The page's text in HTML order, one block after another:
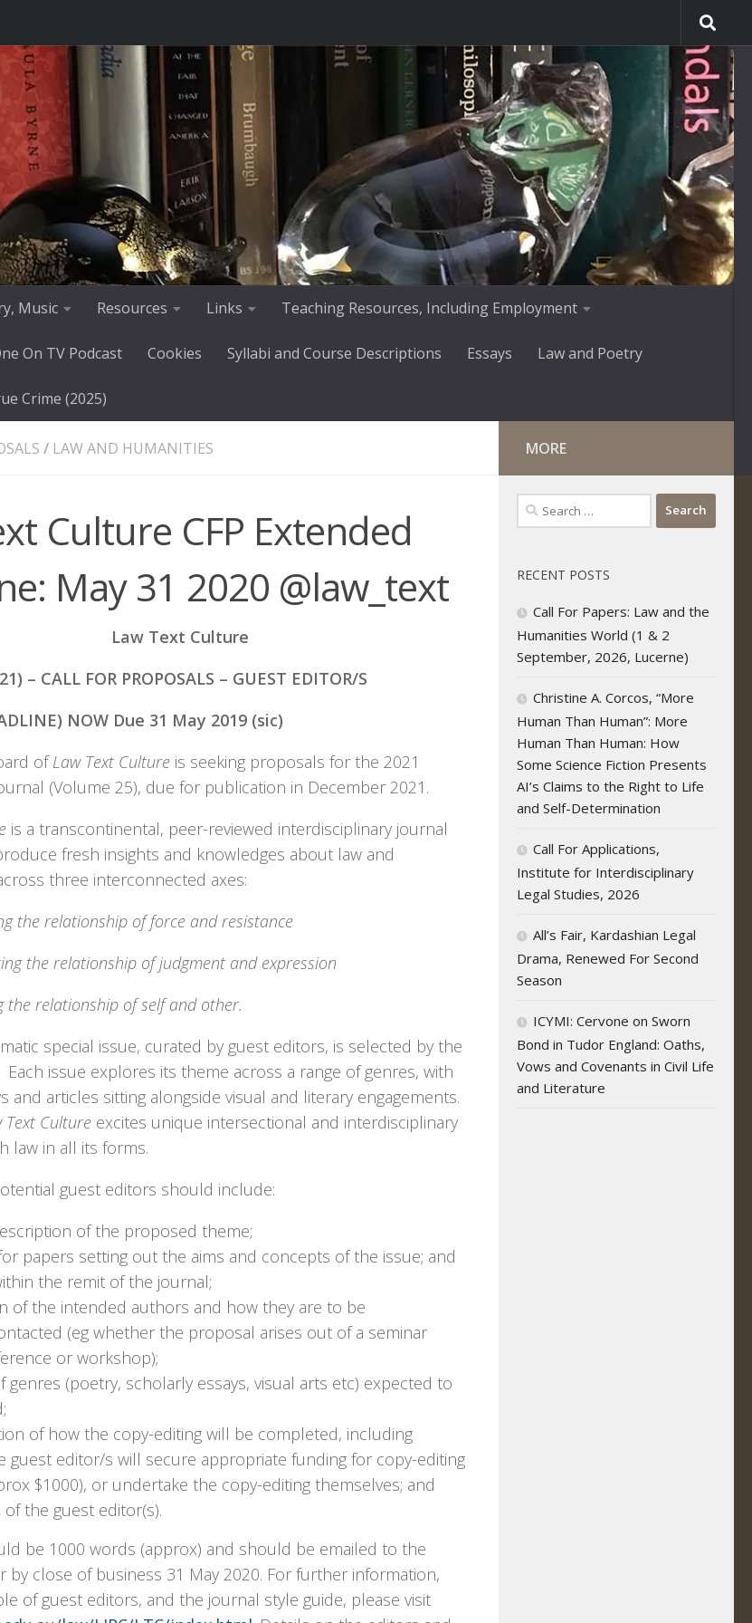
Music Resources Links Teaching Resources, Including Employment
On TV Podcast Cookies Syllabi and Course Descriptions Essays Law and Poetry
Crime (2025)
/ LAW AND HUMANITIES
Culture CFP Extended
May 31 2020 @law_text
Law Text Culture
– CALL FOR PROPOSALS – GUEST EDITOR/S
NOW Due 31 May 2019 (sic)
ofLaw Text Culture is seeking proposals for the 2021
(Volume 25), due for publication in December 2021.
is a transcontinental, peer-reviewed interdisciplinary journal
fresh insights and knowledges about law and
three interconnected axes:
the relationship of force and resistance
the relationship of judgment and expression
the relationship of self and other.
special issue, curated by guest editors, is selected by the
issue explores its theme across a range of genres, with
and articles sitting alongside visual and literary engagements.
Text Culture excites unique intersectional and interdisciplinary
law in all its forms.
guest editors should include:
of the proposed theme;
papers setting out the aims and concepts of the issue; and
the remit of the journal;
of the intended authors and how they are to be
(eg whether the proposal arises out of a seminar
or workshop);
genres (poetry, scholarly essays, visual arts etc) expected to
of how the copy-editing will be completed, including
guest editor/s will secure appropriate funding for copy-editing
$1000), or undertake the copy-editing themselves; and
of the guest editor(s).
be 1000 words (approx) and should be emailed to the
by close of business 31 May 2020. For further information,
of guest editors, and the journal style guide, please visit
MORE
Search
for:
RECENT POSTS
Call For Papers: Law and the
Humanities World (1 & 2
September, 2026, Lucerne)
Christine A. Corcos, “More
Human Than Human”: More
Human Than Human: How
Some Science Fiction Presents
AI’s Claims to the Right to Life
and Self-Determination
Call For Applications,
Institute for Interdisciplinary
Legal Studies, 2026
All’s Fair, Kardashian Legal
Drama, Renewed For Second
Season
ICYMI: Cervone on Sworn
Bond in Tudor England: Oaths,
Vows and Covenants in Civil Life
and Literature